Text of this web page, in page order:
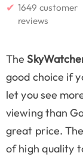
✔ 1649 customer
reviews
The
good choice if
let you see
viewing than
great price.
of high quality